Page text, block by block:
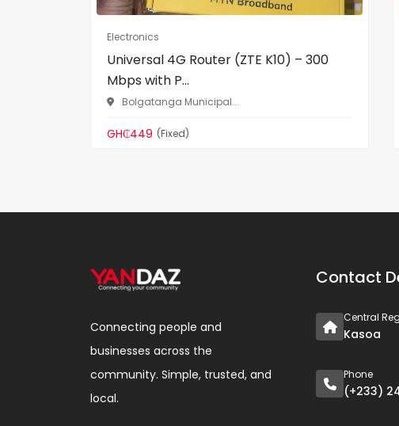
Electronics
Universal 4G Router (ZTE K10) – 300
Mbps with P...
Bolgatanga Municipal...
GH₵449 (Fixed)
Connecting people and
businesses across the
community. Simple, trusted, and
local.
Contact
Central
Kasoa
Phone
(+233)